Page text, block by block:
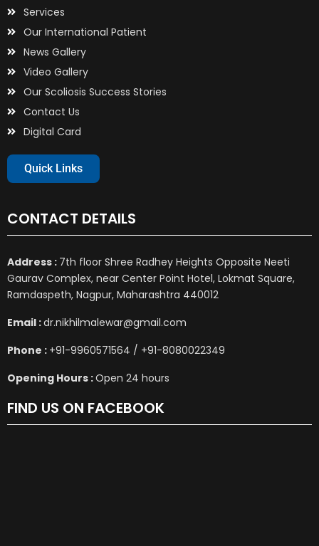
Services
Our International Patient
News Gallery
Video Gallery
Our Scoliosis Success Stories
Contact Us
Digital Card
Quick Links
CONTACT DETAILS
Address : 7th floor Shree Radhey Heights Opposite Neeti
Gaurav Complex, near Center Point Hotel, Lokmat Square,
Ramdaspeth, Nagpur, Maharashtra 440012
Email :dr.nikhilmalewar@gmail.com
Phone : +91-9960571564 / +91-8080022349
Opening Hours :Open 24 hours
FIND US ON FACEBOOK